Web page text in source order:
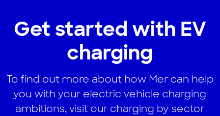
Get started with EV
charging
To find out more about how Mer can help
you with your electric vehicle charging
ambitions, visit our charging by sector